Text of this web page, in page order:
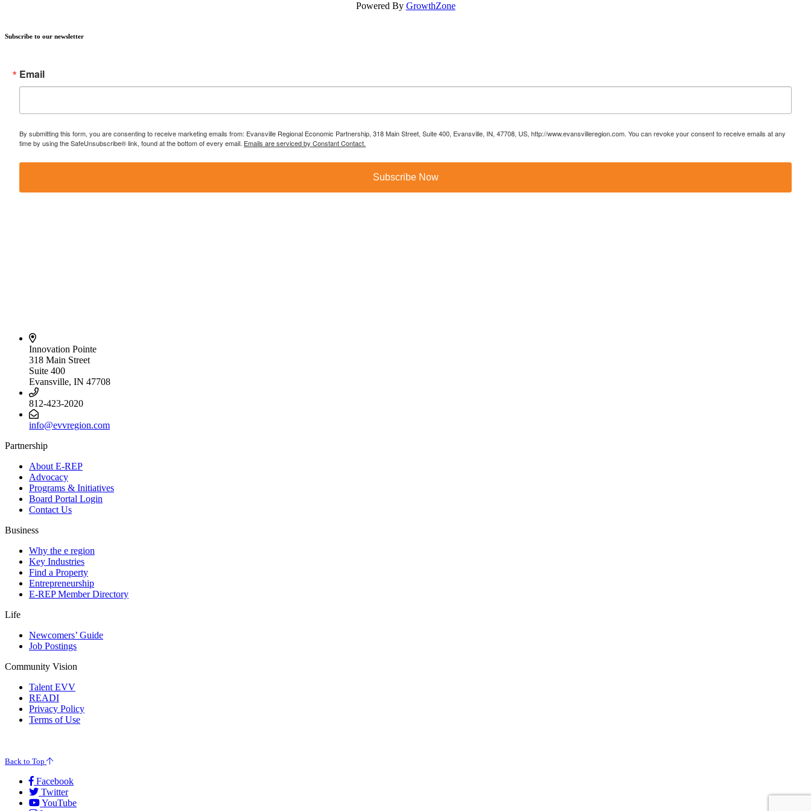
Powered By GrowthZone
Subscribe to our newsletter
Email
By submitting this form, you are consenting to receive marketing emails from: Evansville Regional Economic Partnership, 318 Main Street, Suite 400, Evansville, IN, 47708, US, http://www.evansvilleregion.com. You can revoke your consent to receive emails at any
time by using the SafeUnsubscribe® link, found at the bottom of every email. Emails are serviced by Constant Contact.
Subscribe Now
Innovation Pointe
318 Main Street
Suite 400
Evansville, IN 47708
812-423-2020
info@evvregion.com
Partnership
About E-REP
Advocacy
Programs & Initiatives
Board Portal Login
Contact Us
Business
Why the e region
Key Industries
Find a Property
Entrepreneurship
E-REP Member Directory
Life
Newcomers’ Guide
Job Postings
Community Vision
Talent EVV
READI
Privacy Policy
Terms of Use
Back to Top
Facebook
Twitter
YouTube